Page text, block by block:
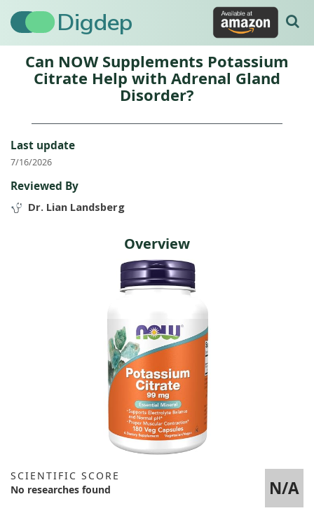
Digdep
Can NOW Supplements Potassium
Citrate Help with Adrenal Gland
Disorder?
Last update
7/16/2026
Reviewed By
Dr. Lian Landsberg
Overview
SCIENTIFIC SCORE
No researches found
N/A